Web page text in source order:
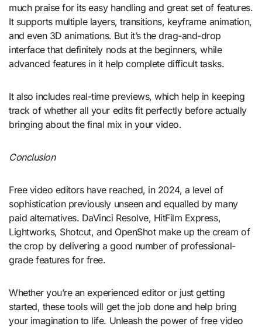
much praise for its easy handling and great set of features.
It supports multiple layers, transitions, keyframe animation,
and even 3D animations. But it’s the drag-and-drop
interface that definitely nods at the beginners, while
advanced features in it help complete difficult tasks.
It also includes real-time previews, which help in keeping
track of whether all your edits fit perfectly before actually
bringing about the final mix in your video.
Conclusion
Free video editors have reached, in 2024, a level of
sophistication previously unseen and equalled by many
paid alternatives. DaVinci Resolve, HitFilm Express,
Lightworks, Shotcut, and OpenShot make up the cream of
the crop by delivering a good number of professional-
grade features for free.
Whether you’re an experienced editor or just getting
started, these tools will get the job done and help bring
your imagination to life. Unleash the power of free video